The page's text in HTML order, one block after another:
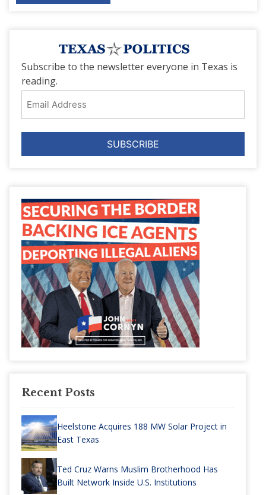
Subscribe to the newsletter everyone in Texas is
reading.
Address
Recent Posts
Heelstone Acquires 188 MW Solar Project in
East Texas
Ted Cruz Warns Muslim Brotherhood Has
Built Network Inside U.S. Institutions